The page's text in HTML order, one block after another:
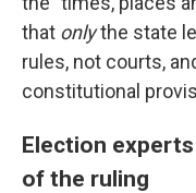
that onlythe state
rules, not courts,
constitutional
Election
of the ruling